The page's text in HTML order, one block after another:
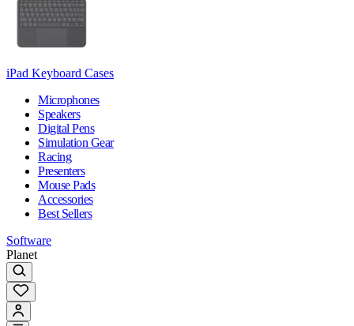
iPad Keyboard Cases
Microphones
Speakers
Digital Pens
Simulation Gear
Racing
Presenters
Mouse Pads
Accessories
Best Sellers
Software
Planet